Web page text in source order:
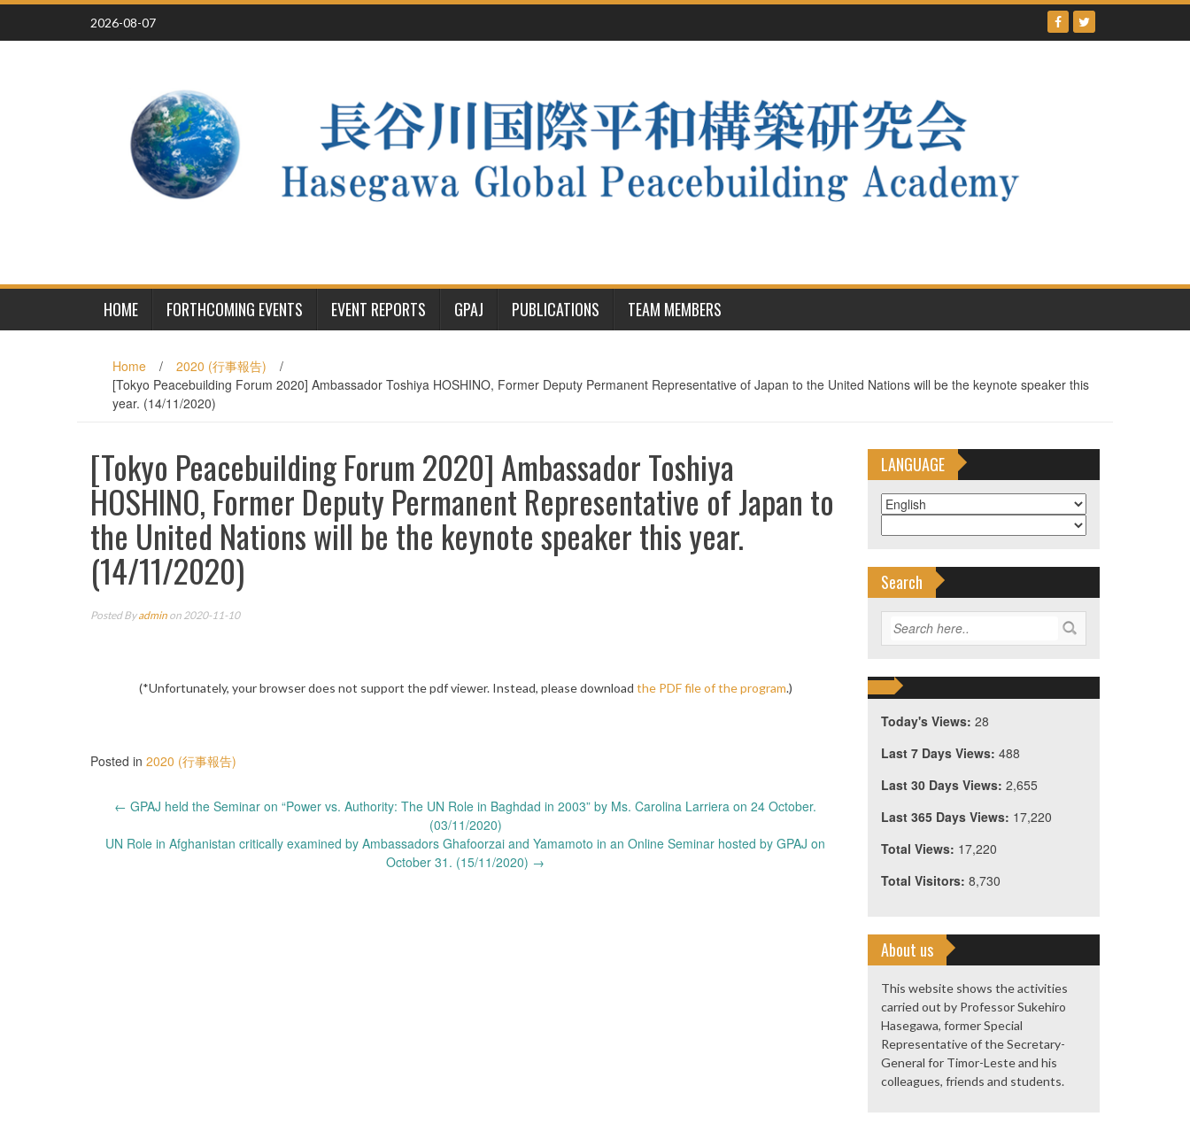
Skip
content
2026-08-07
HOME FORTHCOMING EVENTS EVENT REPORTS GPAJ PUBLICATIONS TEAM MEMBERS
Home / 2020 (行事報告)
/
[Tokyo Peacebuilding Forum 2020] Ambassador Toshiya HOSHINO, Former Deputy Permanent Representative of Japan to the United Nations will be the keynote speaker this
year. (14/11/2020)
[Tokyo Peacebuilding Forum 2020] Ambassador Toshiya
HOSHINO, Former Deputy Permanent Representative of Japan to
the United Nations will be the keynote speaker this year.
(14/11/2020)
Posted Byadmin on 2020-11-10
(*Unfortunately, your browser does not support the pdf viewer. Instead, please download the PDF file of the program.)
Posted in 2020 (行事報告)
Post
navigation
← GPAJ held the Seminar on “Power vs. Authority: The UN Role in Baghdad in 2003” by Ms. Carolina Larriera on 24 October.
(03/11/2020)
UN Role in Afghanistan critically examined by Ambassadors Ghafoorzai and Yamamoto in an Online Seminar hosted by GPAJ on
October 31. (15/11/2020) →
LANGUAGE
Search
Today's Views: 28
Last 7 Days Views: 488
Last 30 Days Views: 2,655
Last 365 Days Views: 17,220
Total Views: 17,220
Total Visitors: 8,730
About us
This website shows the activities
carried out by Professor Sukehiro
Hasegawa, former Special
Representative of the Secretary-
General for Timor-Leste and his
colleagues, friends and students.